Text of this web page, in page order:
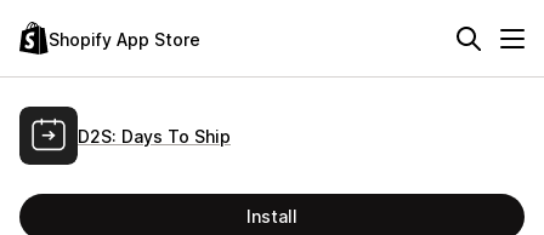
Shopify App Store
D2S: Days To Ship
Install